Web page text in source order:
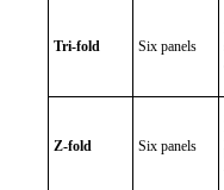
Tri-fold Six panels
Z-fold Six panels